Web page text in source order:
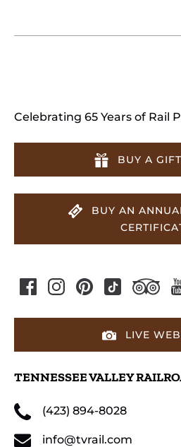
Celebrating 65 Years of Rail
BUY A
BUY AN
LIVE
TENNESSEE VALLEY
(423) 894-8028
info@tvrail.com